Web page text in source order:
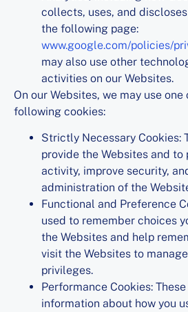
collects, uses, and
the following page:
www.google.com/policies/
may also use other
activities on our Websites.
On our Websites, we may use
following cookies:
Strictly Necessary Cookies:
provide the Websites and
activity, improve security,
administration of the
Functional and Preference
used to remember choices
the Websites and help
visit the Websites to
privileges.
Performance Cookies:
information about how you